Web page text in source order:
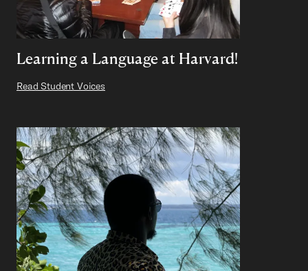
Learning a Language at Harvard!
Read Student Voices